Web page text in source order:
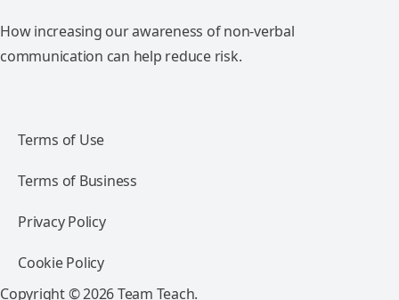
How increasing our awareness of non-verbal
communication can help reduce risk.
Terms of Use
Terms of Business
Privacy Policy
Cookie Policy
Copyright © 2026 Team Teach.